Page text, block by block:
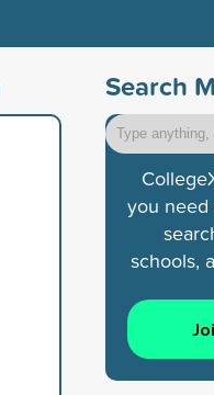
Search
you
schools,